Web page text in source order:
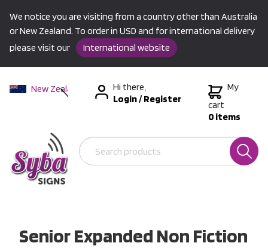
We notice you are visiting from a country other than Australia
or New Zealand. To order in USD and for international delivery
please visit our
International website
New Zealand
International
Hi there,
Login/Register
My
cart
0 items
Senior Expanded Non Fiction